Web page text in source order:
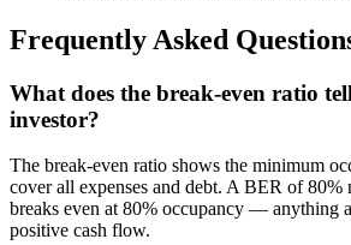
Frequently Asked
What does the break-even ratio
investor?
The break-even ratio shows the minimum
cover all expenses and debt. A BER of 80%
breaks even at 80% occupancy — anything
positive cash flow.